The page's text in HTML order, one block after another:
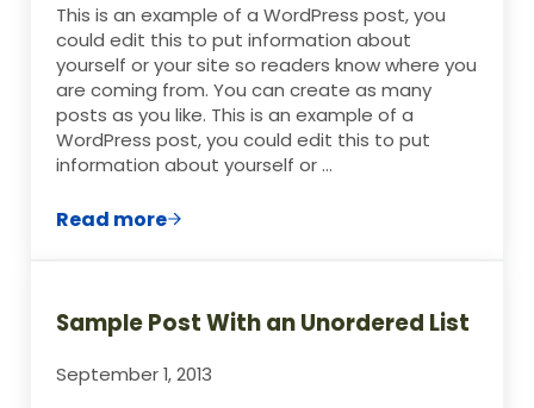
This is an example of a WordPress post, you
could edit this to put information about
yourself or your site so readers know where you
are coming from. You can create as many
posts as you like. This is an example of a
WordPress post, you could edit this to put
information about yourself or …
Read moreSample Post With Image Aligned Right
Sample Post With an Unordered List
September 1, 2013